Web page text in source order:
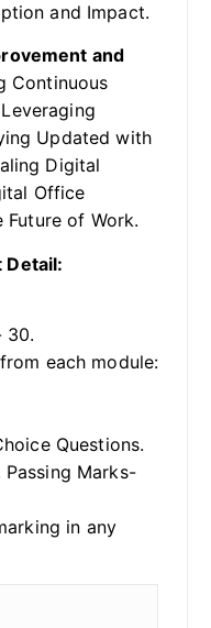
and Impact.
and
Continuous
Updated with
Digital
Office
Future of Work.
Detail:
30.
each module:
Questions.
Passing Marks-
in any